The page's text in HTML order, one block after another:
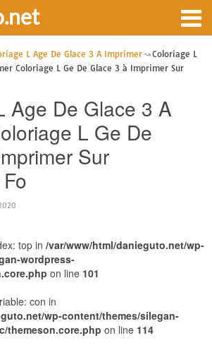
L Age De Glace 3 A Imprimer
Coloriage L
Coloriage L Ge De Glace 3 à Imprimer Sur
Age De Glace 3 A
L Ge De
Sur
top in /var/www/html/danieguto.net/wp-
wordpress-
on line 101
con in
wp-content/themes/silegan-
themeson.core.php on line 114